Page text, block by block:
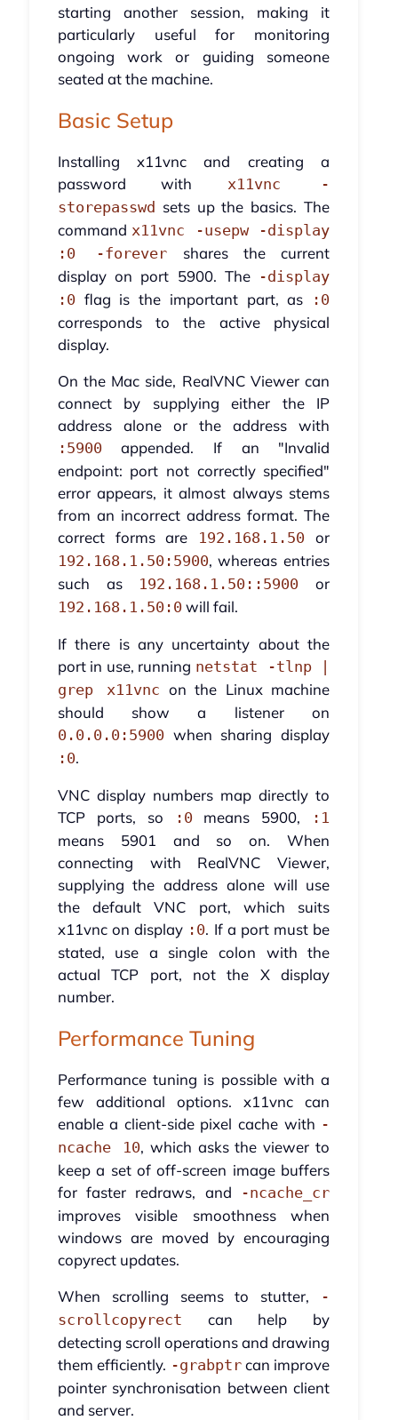
starting another session, making it
particularly useful for monitoring
ongoing work or guiding someone
seated at the machine.
Basic Setup
Installing x11vnc and creating a
password with x11vnc -
storepasswd sets up the basics. The
command x11vnc -usepw -display
:0 -forever shares the current
display on port 5900. The -display
:0 flag is the important part, as :0
corresponds to the active physical
display.
On the Mac side, RealVNC Viewer can
connect by supplying either the IP
address alone or the address with
:5900 appended. If an "Invalid
endpoint: port not correctly specified"
error appears, it almost always stems
from an incorrect address format. The
correct forms are
192.168.1.50 or
192.168.1.50:5900, whereas entries
such as
192.168.1.50::5900 or
192.168.1.50:0 will fail.
If there is any uncertainty about the
port in use, running netstat -tlnp |
grep x11vnc on the Linux machine
should show a listener on
0.0.0.0:5900 when sharing display
:0.
VNC display numbers map directly to
TCP ports, so
:0 means 5900, :1
means 5901 and so on. When
connecting with RealVNC Viewer,
supplying the address alone will use
the default VNC port, which suits
x11vnc on display :0. If a port must be
stated, use a single colon with the
actual TCP port, not the X display
number.
Performance Tuning
Performance tuning is possible with a
few additional options. x11vnc can
enable a client-side pixel cache with -
ncache 10, which asks the viewer to
keep a set of off-screen image buffers
for faster redraws, and
-ncache_cr
improves visible smoothness when
windows are moved by encouraging
copyrect updates.
When scrolling seems to stutter,
-
scrollcopyrect can help by
detecting scroll operations and drawing
them efficiently. -grabptrcan improve
pointer synchronisation between client
and server.